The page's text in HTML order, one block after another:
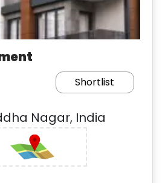
Shortlist
Nagar, India